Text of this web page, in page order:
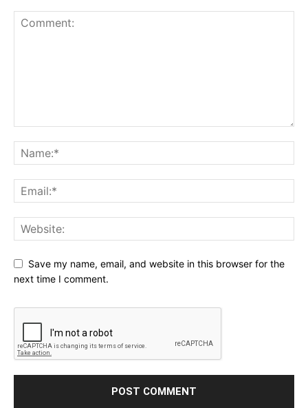
Save my name, email, and website in this browser for the
next time I comment.